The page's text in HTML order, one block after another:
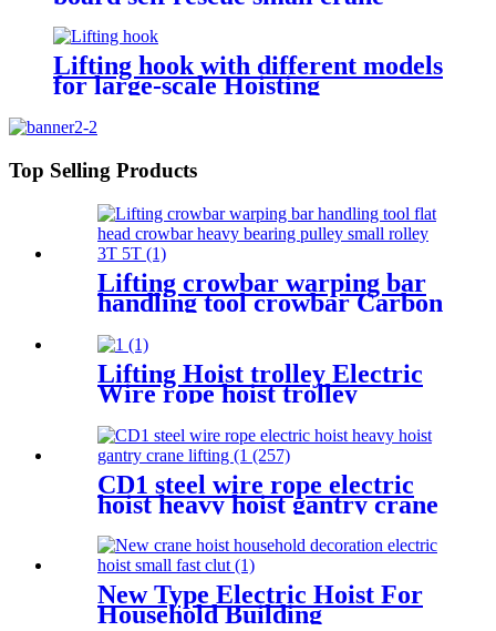
hoist winch
Lifting hook with different models
for large-scale Hoisting
Top Selling Products
Lifting crowbar warping bar
handling tool crowbar Carbon
steel heavy bearing pulley 3T
5T Roller Crowbar
Lifting Hoist trolley Electric
Wire rope hoist trolley
manual flange push beam
Plain single hand track trolley
CD1 steel wire rope electric
hoist heavy hoist gantry crane
lifting crane 1T 2T 3T 5t
380V
New Type Electric Hoist For
Household Building